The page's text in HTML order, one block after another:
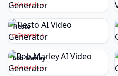
Generate
Tiesto
Generate
Bob Marley
Generate